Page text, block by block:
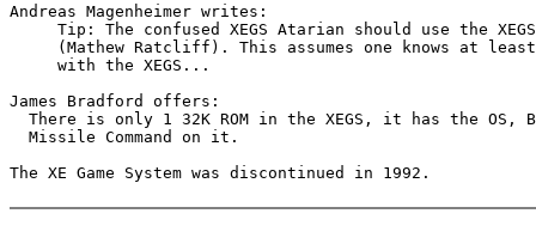
Andreas Magenheimer writes:
Tip: The confused XEGS Atarian should use the
(Mathew Ratcliff). This assumes one knows at
     with the XEGS...
James Bradford offers:
There is only 1 32K ROM in the XEGS, it has the OS,
  Missile Command on it.
The XE Game System was discontinued in 1992.